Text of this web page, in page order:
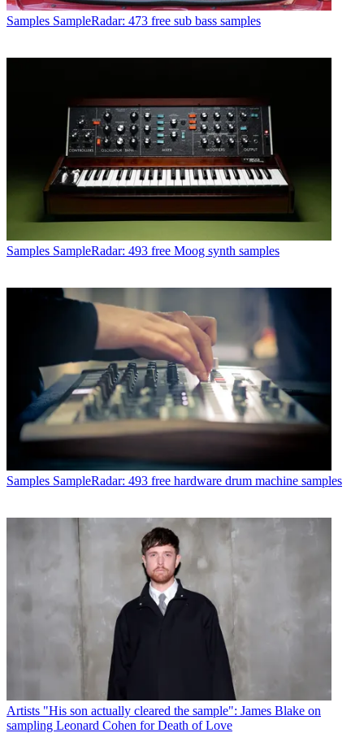
Samples SampleRadar: 473 free sub bass samples
Samples SampleRadar: 493 free Moog synth samples
Samples SampleRadar: 493 free hardware drum machine samples
Artists "His son actually cleared the sample": James Blake on
sampling Leonard Cohen for Death of Love